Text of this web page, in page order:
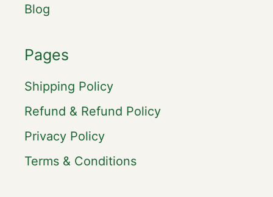
Blog
Pages
Shipping Policy
Refund & Refund Policy
Privacy Policy
Terms & Conditions